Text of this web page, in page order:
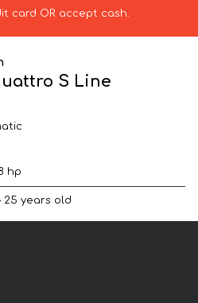
card OR accept cash.
S Line
hp
25 years old